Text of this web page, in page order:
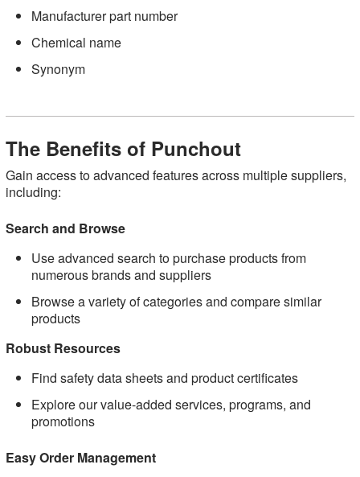
Manufacturer part number
Chemical name
Synonym
The Benefits of Punchout
Gain access to advanced features across multiple suppliers,
including:
Search and Browse
Use advanced search to purchase products from
numerous brands and suppliers
Browse a variety of categories and compare similar
products
Robust Resources
Find safety data sheets and product certificates
Explore our value-added services, programs, and
promotions
Easy Order Management